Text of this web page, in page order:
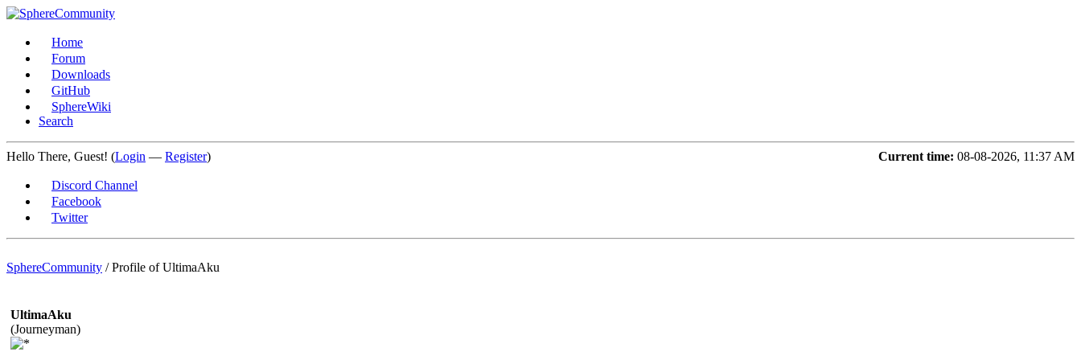
Home
Forum
Downloads
GitHub
SphereWiki
Search
Current time: 08-08-2026, 11:37 AM
Hello There, Guest! (Login — Register)
Discord Channel
Facebook
Twitter
SphereCommunity /Profile of UltimaAku
UltimaAku
(Journeyman)